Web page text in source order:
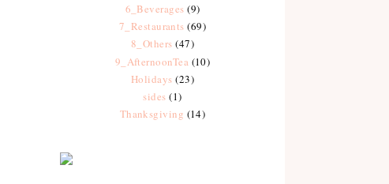
6_Beverages (9)
7_Restaurants (69)
8_Others (47)
9_AfternoonTea (10)
Holidays (23)
sides (1)
Thanksgiving (14)